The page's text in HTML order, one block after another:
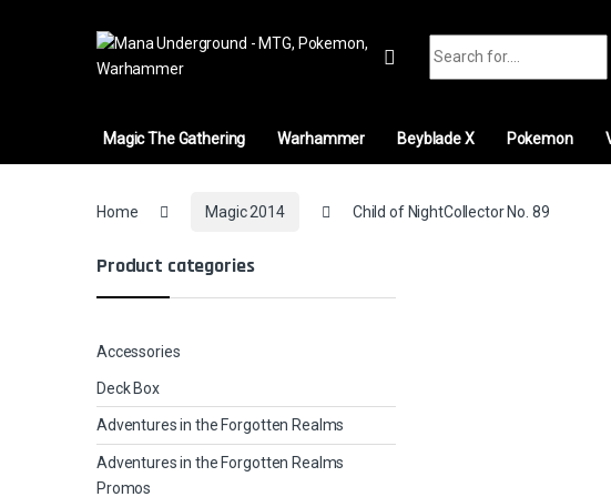
Magic The Gathering Warhammer Beyblade X Pokemon
Home Magic 2014 Child of NightCollector No. 89
Product categories
Accessories
Deck Box
Adventures in the Forgotten Realms
Adventures in the Forgotten Realms
Promos